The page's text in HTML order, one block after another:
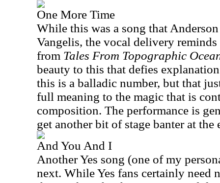
One More Time
While this was a song that
Vangelis, the vocal delivery
from Tales From Topographic
beauty to this that defies
this is a balladic number, but that
full meaning to the magic that is
composition. The performance is
get another bit of stage banter at the
And You And I
Another Yes song (one of my
next. While Yes fans certainly need